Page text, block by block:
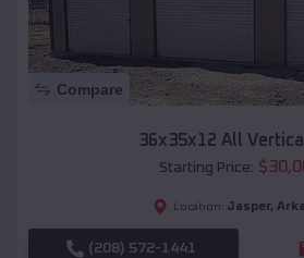
Compare
36x35x12 All
Starting Price: $
Location: Jasper,
(208) 572-1441